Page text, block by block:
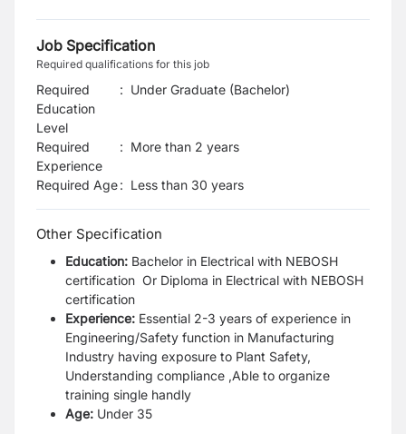
Job Specification
Required qualifications for this job
Required
Education
Level
: Under Graduate (Bachelor)
Required
Experience
: More than 2 years
Required Age: Less than 30 years
Other Specification
Education: Bachelor in Electrical with NEBOSH
certification Or Diploma in Electrical with NEBOSH
certification
Experience: Essential 2-3 years of experience in
Engineering/Safety function in Manufacturing
Industry having exposure to Plant Safety,
Understanding compliance ,Able to organize
training single handly
Age: Under 35